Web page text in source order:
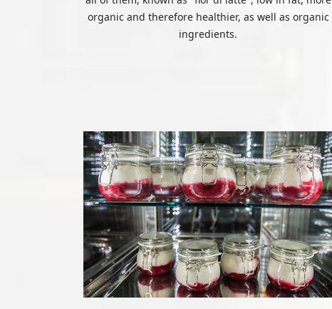
organic and therefore healthier, as well as organic
ingredients.